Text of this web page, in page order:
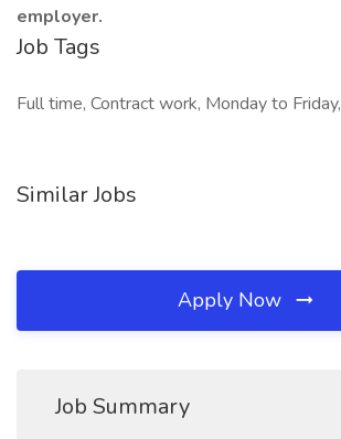
employer.
Job Tags
Full time, Contract work, Monday to Friday,
Similar Jobs
Apply Now
Job Summary